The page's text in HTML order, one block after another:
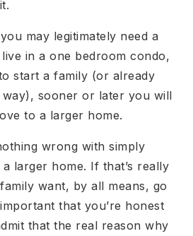
may legitimately need a
in a one bedroom condo,
start a family (or already
sooner or later you will
to a larger home.
wrong with simply
larger home. If that’s really
want, by all means, go
that you’re honest
that the real reason why